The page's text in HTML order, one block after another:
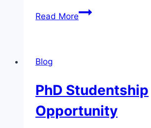
Read MoreCFP
Century
Celebrity
Blog
PhD Studentship
Opportunity